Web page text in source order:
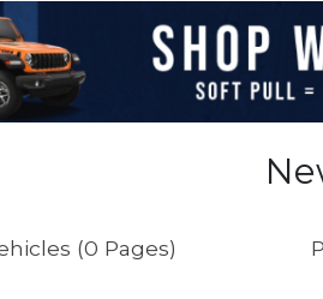
(0 Pages)